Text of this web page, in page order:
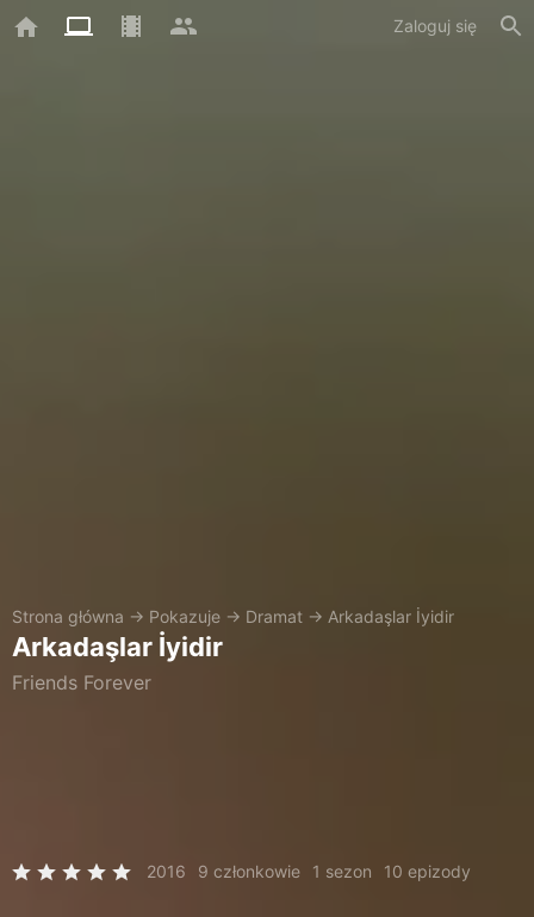
Zaloguj się
Strona główna → Pokazuje → Dramat → Arkadaşlar İyidir
Arkadaşlar İyidir
Friends Forever
2016 9 członkowie 1 sezon 10 epizody